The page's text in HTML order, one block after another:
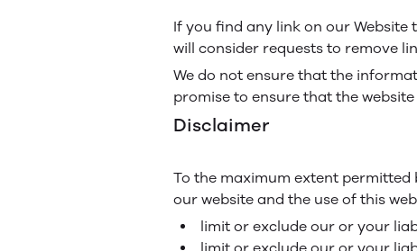
If you find any link on our
will consider requests to remove
We do not ensure that the
promise to ensure that the
Disclaimer
To the maximum extent permitted
our website and the use of this
limit or exclude our or your